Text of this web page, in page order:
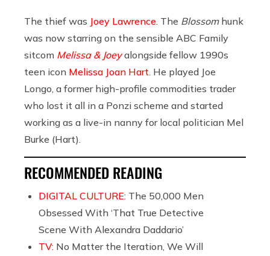
The thief was Joey Lawrence . The Blossom hunk
was now starring on the sensible ABC Family
sitcom Melissa & Joeyalongside fellow 1990s
teen icon Melissa Joan Hart . He played Joe
Longo, a former high-profile commodities trader
who lost it all in a Ponzi scheme and started
working as a live-in nanny for local politician Mel
Burke (Hart).
RECOMMENDED READING
DIGITAL CULTURE: The 50,000 Men
Obsessed With ‘That True Detective
Scene With Alexandra Daddario’
TV: No Matter the Iteration, We Will